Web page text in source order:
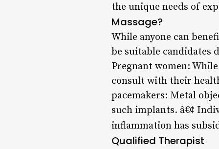
the unique needs of
Massage?
While anyone can
be suitable candidates
Pregnant women:
consult with their
pacemakers: Metal
such implants. â€¢
inflammation has
Qualified Therapist